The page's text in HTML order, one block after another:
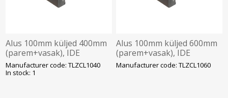
Alus 100mm küljed 400mm
(parem+vasak), IDE
Manufacturer code: TLZCL1040
In stock: 1
Alus 100mm küljed 600mm
(parem+vasak), IDE
Manufacturer code: TLZCL1060